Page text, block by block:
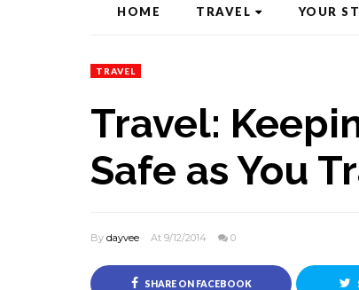
HOME TRAVEL YOUR
TRAVEL
Travel:
Safe as You
By dayvee At 9/12/2014 0
SHARE ON FACEBOOK